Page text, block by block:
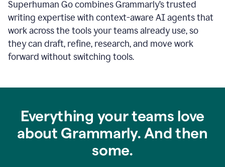
Superhuman Go combines Grammarly’s trusted
writing expertise with context-aware AI agents that
work across the tools your teams already use, so
they can draft, refine, research, and move work
forward without switching tools.
Everything your teams love
about Grammarly. And then
some.